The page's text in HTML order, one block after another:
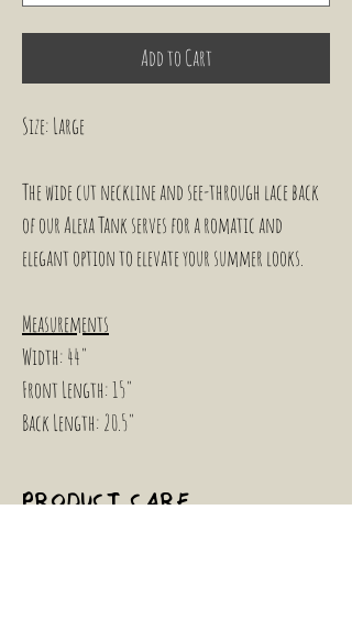
Add to Cart
Size: Large
The wide cut neckline and see-through lace back
of our Alexa Tank serves for a romatic and
elegant option to elevate your summer looks.
Measurements
Width: 44"
Front Length: 15"
Back Length: 20.5"
PRODUCT CARE